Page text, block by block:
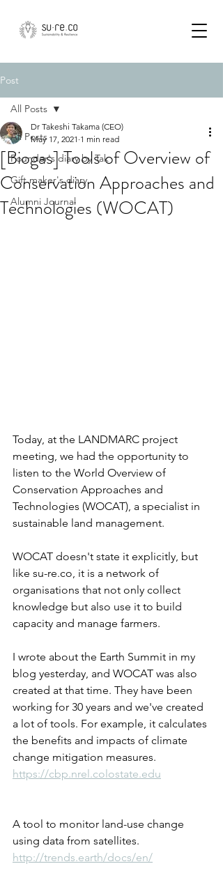
Post
All Posts
Founder's diary by Tak
Gift maker's diary
Alumni Journal
All Posts
[Biogas] Tools of Overview of
Conservation Approaches and
Technologies (WOCAT)
Dr Takeshi Takama (CEO)
May 17, 2021 1 min read
Today, at the LANDMARC project
meeting, we had the opportunity to
listen to the World Overview of
Conservation Approaches and
Technologies (WOCAT), a specialist in
sustainable land management.
WOCAT doesn't state it explicitly, but
like su-re.co, it is a network of
organisations that not only collect
knowledge but also use it to build
capacity and manage farmers.
I wrote about the Earth Summit in my
blog yesterday, and WOCAT was also
created at that time. They have been
working for 30 years and we've created
a lot of tools. For example, it calculates
the benefits and impacts of climate
change mitigation measures.
https://cbp.nrel.colostate.edu
A tool to monitor land-use change
using data from satellites.
http://trends.earth/docs/en/